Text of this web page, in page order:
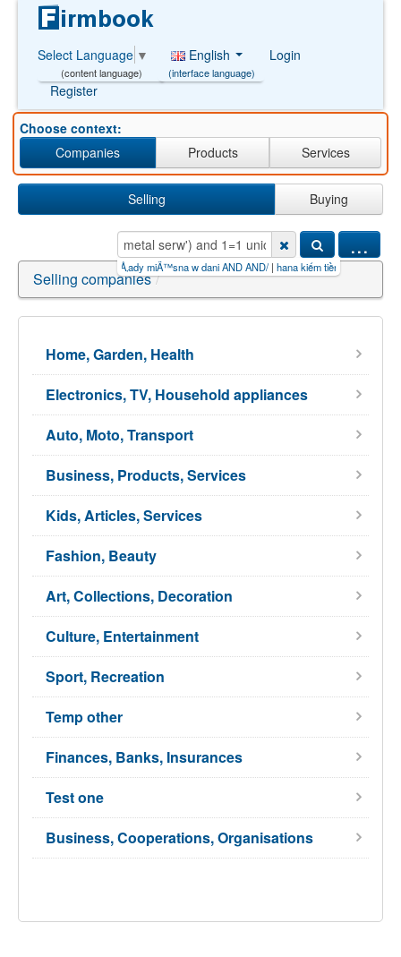
Select Language ▼
(content language)
English
(interface language)
Login
Register
Choose context:
Companies
Products Services
Selling Buying
...
triệu mỗi n zakÅ‚ady miÄ™sna w dani AND AND/|hana kiếm tiền online apk【PG99.S
Selling companies /
Home, Garden, Health
Electronics, TV, Household appliances
Auto, Moto, Transport
Business, Products, Services
Kids, Articles, Services
Fashion, Beauty
Art, Collections, Decoration
Culture, Entertainment
Sport, Recreation
Temp other
Finances, Banks, Insurances
Test one
Business, Cooperations, Organisations